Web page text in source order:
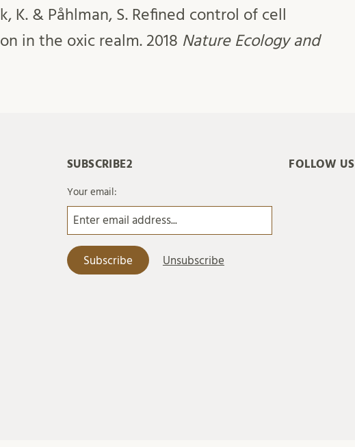
K. & Påhlman, S. Refined control of cell
in the oxic realm. 2018 Nature Ecology and
SUBSCRIBE2
Your email:
FOLLOW US